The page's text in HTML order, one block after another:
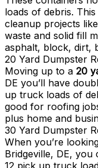
loads of debris.
cleanup projects
waste and solid fill
asphalt, block, dirt,
20 Yard Dumpster
Moving up to a 20
DE you’ll have
up truck loads of
good for roofing
plus home and
30 Yard Dumpster
When you’re
Bridgeville, DE,